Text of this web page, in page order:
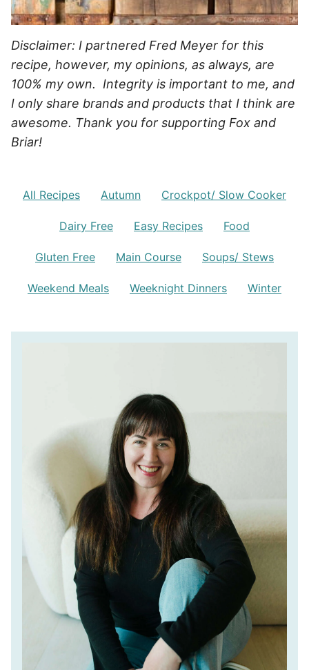
Disclaimer: I partnered Fred Meyer for this
recipe, however, my opinions, as always, are
100% my own. Integrity is important to me, and
I only share brands and products that I think are
awesome. Thank you for supporting Fox and
Briar!
All Recipes Autumn Crockpot/ Slow Cooker
Dairy Free Easy Recipes Food
Gluten Free Main Course Soups/ Stews
Weekend Meals Weeknight Dinners Winter